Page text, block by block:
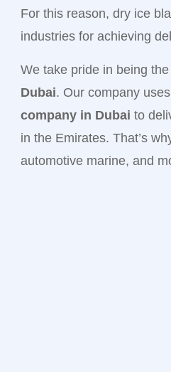
For this reason, dry ice
industries for achieving
We take pride in being
Dubai. Our company
company in Dubai to
in the Emirates. That’s
automotive marine, and